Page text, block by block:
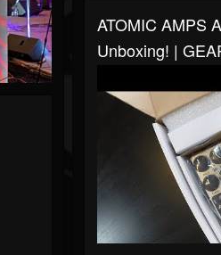
ATOMIC AMPS
Unboxing! |